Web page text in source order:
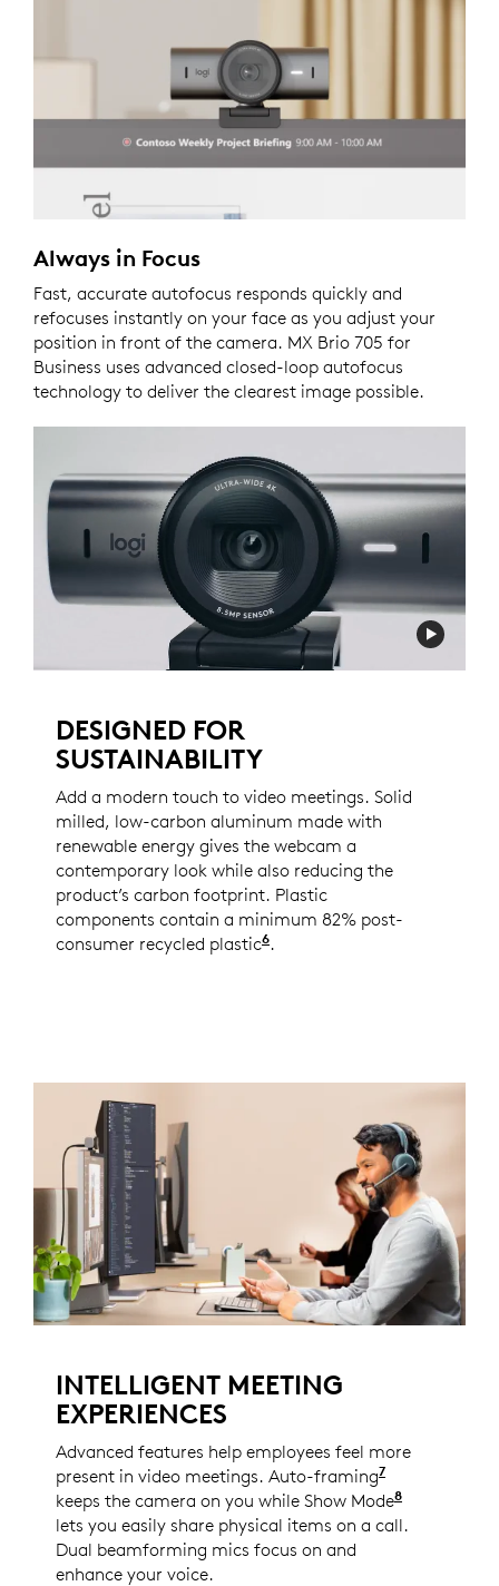
Always in Focus
Fast, accurate autofocus responds quickly and
refocuses instantly on your face as you adjust your
position in front of the camera. MX Brio 705 for
Business uses advanced closed-loop autofocus
technology to deliver the clearest image possible.
DESIGNED FOR
SUSTAINABILITY
Add a modern touch to video meetings. Solid
milled, low-carbon aluminum made with
renewable energy gives the webcam a
contemporary look while also reducing the
product’s carbon footprint. Plastic
components contain a minimum 82% post-
consumer recycled plastic6Excludes PWA, cables,
.
INTELLIGENT MEETING
EXPERIENCES
Advanced features help employees feel more
present in video meetings. Auto-framing7
keeps the camera on you while Show Mode8
lets you easily share physical items on a call.
Dual beamforming mics focus on and
enhance your voice.